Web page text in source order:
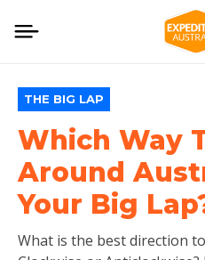
THE BIG LAP
Which Way
Around
Your Big
What is the best direction